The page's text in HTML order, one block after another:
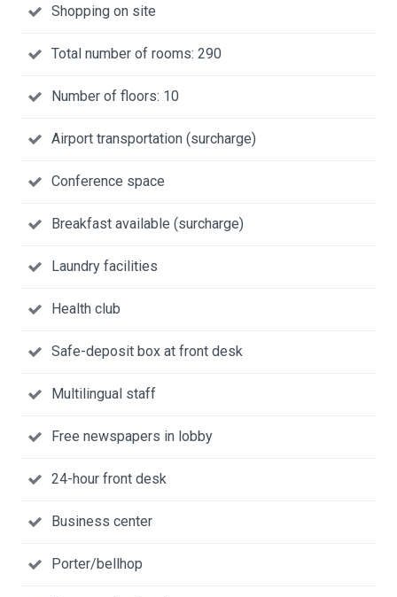
Shopping on site
Total number of rooms: 290
Number of floors: 10
Airport transportation (surcharge)
Conference space
Breakfast available (surcharge)
Laundry facilities
Health club
Safe-deposit box at front desk
Multilingual staff
Free newspapers in lobby
24-hour front desk
Business center
Porter/bellhop